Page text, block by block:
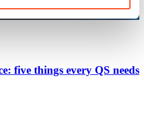
five things every QS needs